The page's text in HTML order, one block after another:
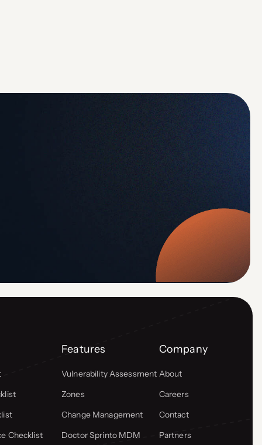
Checklist
Features
Vulnerability Assessment
Zones
Change Management
Doctor Sprinto MDM
Company
About
Careers
Contact
Partners